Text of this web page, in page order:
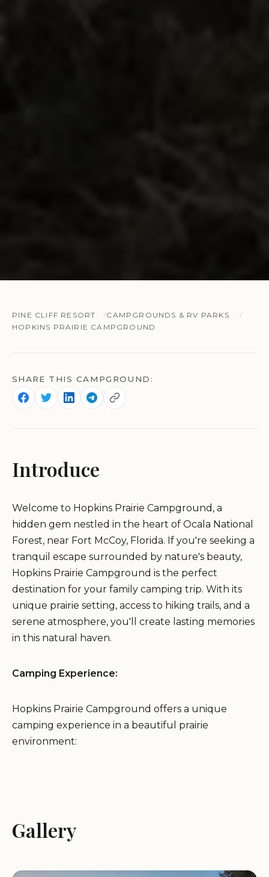
PINE CLIFF RESORT
CAMPGROUNDS & RV PARKS
HOPKINS PRAIRIE CAMPGROUND
SHARE THIS CAMPGROUND:
Introduce
Welcome to Hopkins Prairie Campground, a
hidden gem nestled in the heart of Ocala National
Forest, near Fort McCoy, Florida. If you're seeking a
tranquil escape surrounded by nature's beauty,
Hopkins Prairie Campground is the perfect
destination for your family camping trip. With its
unique prairie setting, access to hiking trails, and a
serene atmosphere, you'll create lasting memories
in this natural haven.
Camping Experience:
Hopkins Prairie Campground offers a unique
camping experience in a beautiful prairie
environment:
surrounded by the prairie.
All campsites are available on a first-come, first-
The campground is open seasonally.
Gallery